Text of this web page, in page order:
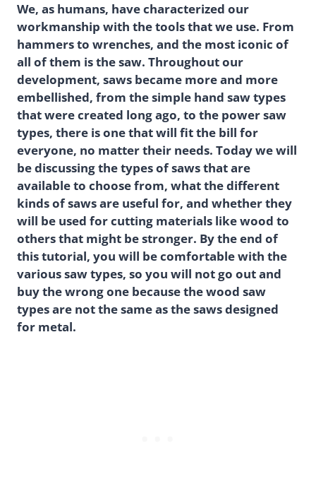
We, as humans, have characterized our
workmanship with the tools that we use. From
hammers to wrenches, and the most iconic of
all of them is the saw. Throughout our
development, saws became more and more
embellished, from the simple hand saw types
that were created long ago, to the power saw
types, there is one that will fit the bill for
everyone, no matter their needs. Today we will
be discussing the types of saws that are
available to choose from, what the different
kinds of saws are useful for, and whether they
will be used for cutting materials like wood to
others that might be stronger. By the end of
this tutorial, you will be comfortable with the
various saw types, so you will not go out and
buy the wrong one because the wood saw
types are not the same as the saws designed
for metal.